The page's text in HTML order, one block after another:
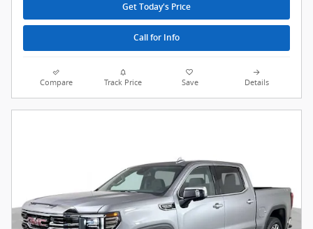
Get Today's Price
Call for Info
Compare Track Price Save Details